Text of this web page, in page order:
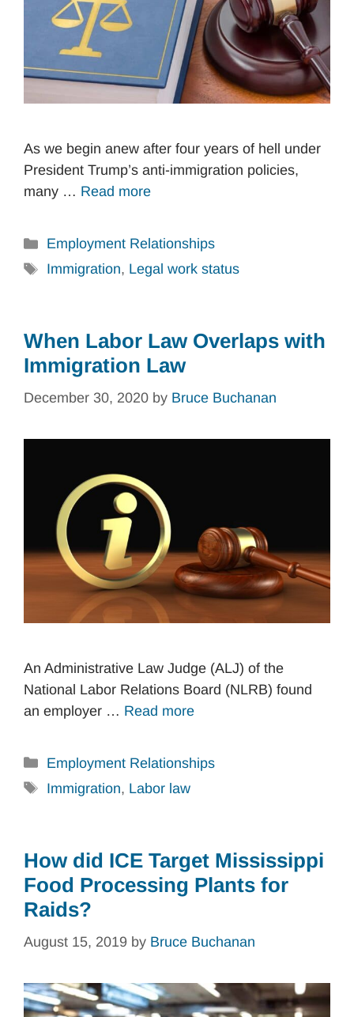
As we begin anew after four years of hell under
President Trump’s anti-immigration policies,
many … Read more
Categories
Employment Relationships
Tags
Immigration, Legal work status
When Labor Law Overlaps with
Immigration Law
December 30, 2020 by Bruce Buchanan
An Administrative Law Judge (ALJ) of the
National Labor Relations Board (NLRB) found
an employer … Read more
Categories
Employment Relationships
Tags
Immigration, Labor law
How did ICE Target Mississippi
Food Processing Plants for
Raids?
August 15, 2019 by Bruce Buchanan